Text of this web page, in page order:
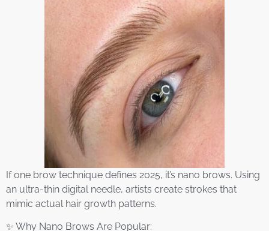
If one brow technique defines 2025, it’s nano brows. Using
an ultra-thin digital needle, artists create strokes that
mimic actual hair growth patterns.
✨ Why Nano Brows Are Popular: